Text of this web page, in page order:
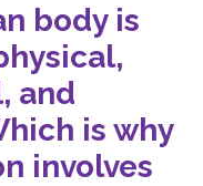
body is
and
is why
involves